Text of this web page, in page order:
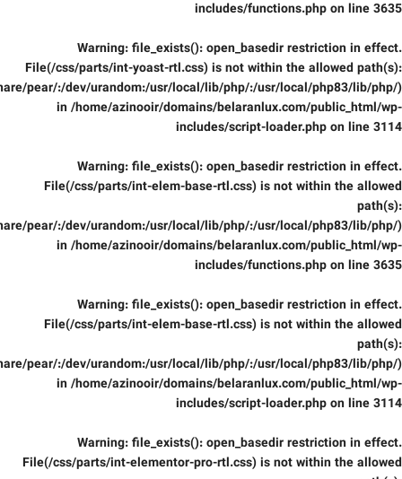
includes/functions.php on line 3635
Warning: file_exists(): open_basedir restriction in effect.
File(/css/parts/int-yoast-rtl.css) is not within the allowed path(s):
pear/:/dev/urandom:/usr/local/lib/php/:/usr/local/php83/lib/php/)
in /home/azinooir/domains/belaranlux.com/public_html/wp-
includes/script-loader.php on line 3114
Warning: file_exists(): open_basedir restriction in effect.
File(/css/parts/int-elem-base-rtl.css) is not within the allowed
path(s):
pear/:/dev/urandom:/usr/local/lib/php/:/usr/local/php83/lib/php/)
in /home/azinooir/domains/belaranlux.com/public_html/wp-
includes/functions.php on line 3635
Warning: file_exists(): open_basedir restriction in effect.
File(/css/parts/int-elem-base-rtl.css) is not within the allowed
path(s):
pear/:/dev/urandom:/usr/local/lib/php/:/usr/local/php83/lib/php/)
in /home/azinooir/domains/belaranlux.com/public_html/wp-
includes/script-loader.php on line 3114
Warning: file_exists(): open_basedir restriction in effect.
File(/css/parts/int-elementor-pro-rtl.css) is not within the allowed